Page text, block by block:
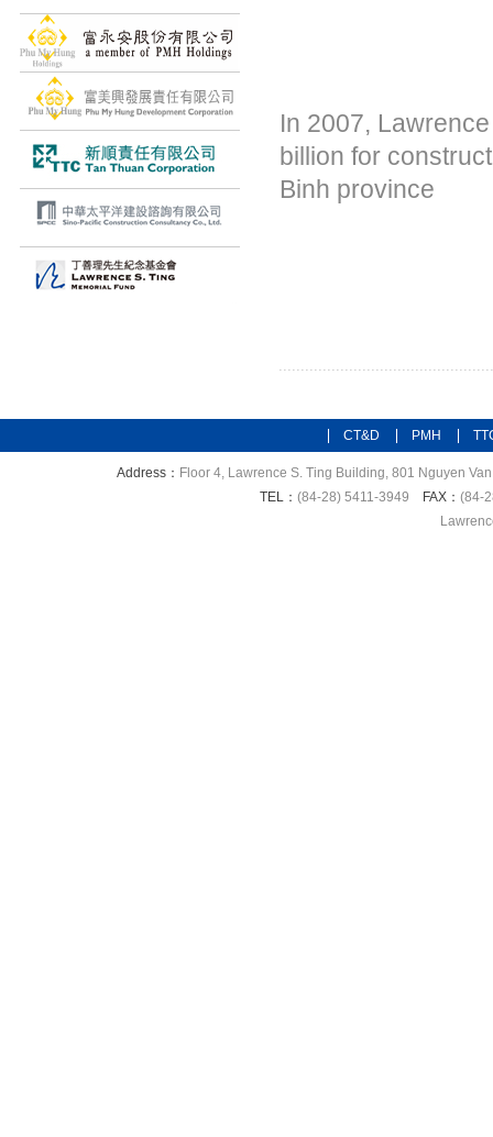
In 2007,
billion for
Binh province
CT&D PMH
Address： Floor 4, Lawrence S. Ting Building, 801 Nguyen
TEL： (84-28) 5411-3949 FAX： (84-